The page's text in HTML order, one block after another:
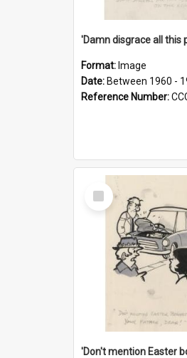
Format: Image
Date: Between 1960 -
Reference Number:
Select
Item